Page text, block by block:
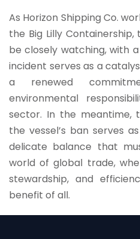
As Horizon Shipping Co.
the Big Lilly
be closely watching, with
incident serves as a
a renewed
environmental
sector. In the meantime,
the vessel’s ban serves
delicate balance that
world of global trade,
stewardship, and
benefit of all.